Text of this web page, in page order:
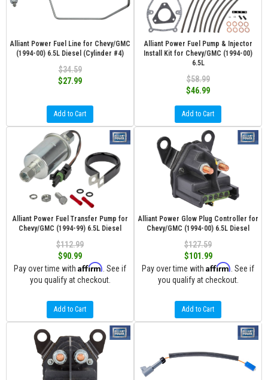
Alliant Power Fuel Line for Chevy/GMC
(1994-00) 6.5L Diesel (Cylinder #4)
$34.59
$27.99
Add to Cart
Alliant Power Fuel Pump & Injector
Install Kit for Chevy/GMC (1994-00)
6.5L
$58.99
$46.99
Add to Cart
Alliant Power Fuel Transfer Pump for
Chevy/GMC (1994-99) 6.5L Diesel
$112.99
$90.99
Pay over time with Affirm . See if
you qualify at checkout.
Add to Cart
Alliant Power Glow Plug Controller for
Chevy/GMC (1994-00) 6.5L Diesel
$127.59
$101.99
Pay over time with Affirm . See if
you qualify at checkout.
Add to Cart